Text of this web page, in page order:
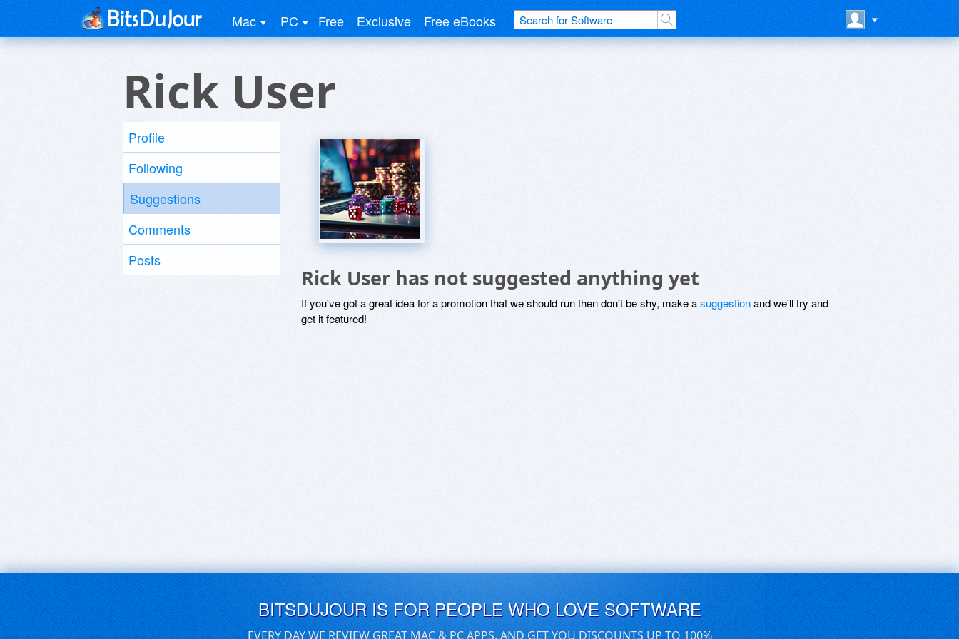
Mac PC Free Exclusive Free eBooks
Rick User
Profile
Following
Suggestions
Comments
Posts
Rick User has not suggested anything yet
If you've got a great idea for a promotion that we should run then don't be shy, make asuggestionand we'll try and
get it featured!
BITSDUJOUR IS FOR PEOPLE WHO LOVE SOFTWARE
EVERY DAY WE REVIEW GREAT MAC & PC APPS, AND GET YOU DISCOUNTS UP TO 100%